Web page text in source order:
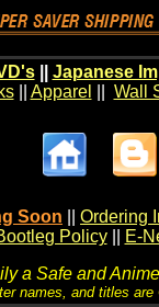
|| Japanese
|| Apparel Wall
Soon
Ordering
Policy
E-
a Safe and
names, and titles